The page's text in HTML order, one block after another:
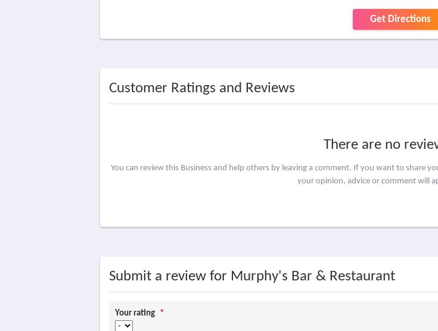
Get Directions
Customer Ratings and Reviews
There are no
You can review this Business and help others by leaving a comment. If you want to share
your opinion, advice or comment will
Submit a review for Murphy's Bar & Restaurant
Your rating *